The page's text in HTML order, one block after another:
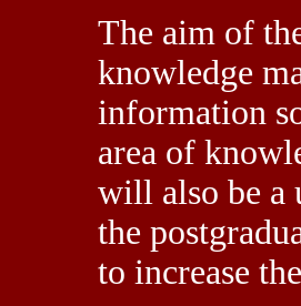
The aim of
knowledge
information
area of
will also be a
the
to increase